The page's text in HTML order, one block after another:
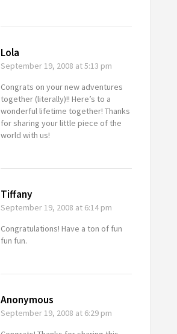
Lola
September 19, 2008 at 5:13 pm
Congrats on your new adventures
together (literally)!! Here’s to a
wonderful lifetime together! Thanks
for sharing your little piece of the
world with us!
Tiffany
September 19, 2008 at 6:14 pm
Congratulations! Have a ton of fun
fun fun.
Anonymous
September 19, 2008 at 6:29 pm